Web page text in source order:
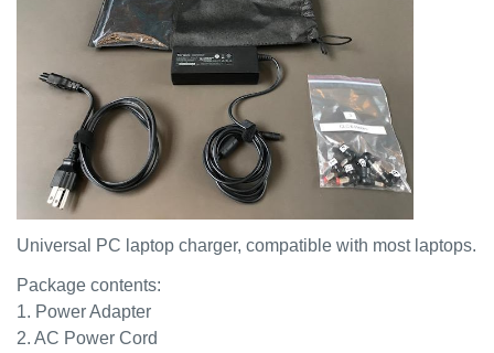
Universal PC laptop charger, compatible with most laptops.
Package contents:
1. Power Adapter
2. AC Power Cord